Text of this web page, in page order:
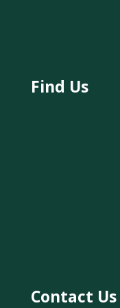
Find Us
Contact Us